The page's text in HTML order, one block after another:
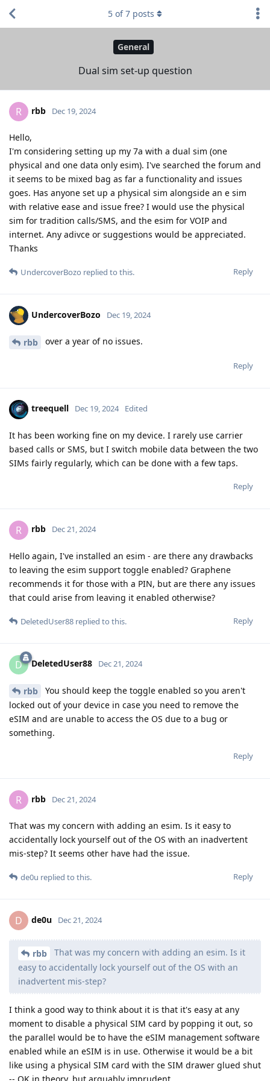
General
Dual sim set-up question
5 of7 posts
R rbb Dec 19, 2024
Hello,
I'm considering setting up my 7a with a dual sim (one
physical and one data only esim). I've searched the forum and
it seems to be mixed bag as far a functionality and issues
goes. Has anyone set up a physical sim alongside an e sim
with relative ease and issue free? I would use the physical
sim for tradition calls/SMS, and the esim for VOIP and
internet. Any adivce or suggestions would be appreciated.
Thanks
Reply
UndercoverBozo replied to this.
UndercoverBozo Dec 19, 2024
rbb over a year of no issues.
Reply
treequell Dec 19, 2024 Edited
It has been working fine on my device. I rarely use carrier
based calls or SMS, but I switch mobile data between the two
SIMs fairly regularly, which can be done with a few taps.
Reply
R rbb Dec 21, 2024
Hello again, I've installed an esim - are there any drawbacks
to leaving the esim support toggle enabled? Graphene
recommends it for those with a PIN, but are there any issues
that could arise from leaving it enabled otherwise?
Reply
DeletedUser88 replied to this.
D DeletedUser88 Dec 21, 2024
rbb
You should keep the toggle enabled so you aren't
locked out of your device in case you need to remove the
eSIM and are unable to access the OS due to a bug or
something.
Reply
R rbb Dec 21, 2024
That was my concern with adding an esim. Is it easy to
accidentally lock yourself out of the OS with an inadvertent
mis-step? It seems other have had the issue.
Reply
de0u replied to this.
D de0u Dec 21, 2024
rbb
That was my concern with adding an esim. Is it
easy to accidentally lock yourself out of the OS with an
inadvertent mis-step?
I think a good way to think about it is that it's easy at any
moment to disable a physical SIM card by popping it out, so
the parallel would be to have the eSIM management software
enabled while an eSIM is in use. Otherwise it would be a bit
like using a physical SIM card with the SIM drawer glued shut